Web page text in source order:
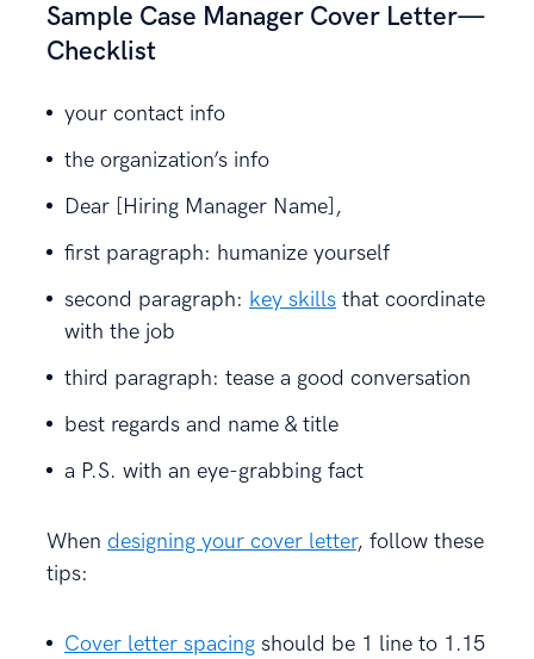
Sample Case Manager Cover Letter—
Checklist
your contact info
the organization’s info
Dear [Hiring Manager Name],
first paragraph: humanize yourself
second paragraph: key skills that coordinate
with the job
third paragraph: tease a good conversation
best regards and name & title
a P.S. with an eye-grabbing fact
When designing your cover letter, follow these
tips:
Cover letter spacing should be 1 line to 1.15